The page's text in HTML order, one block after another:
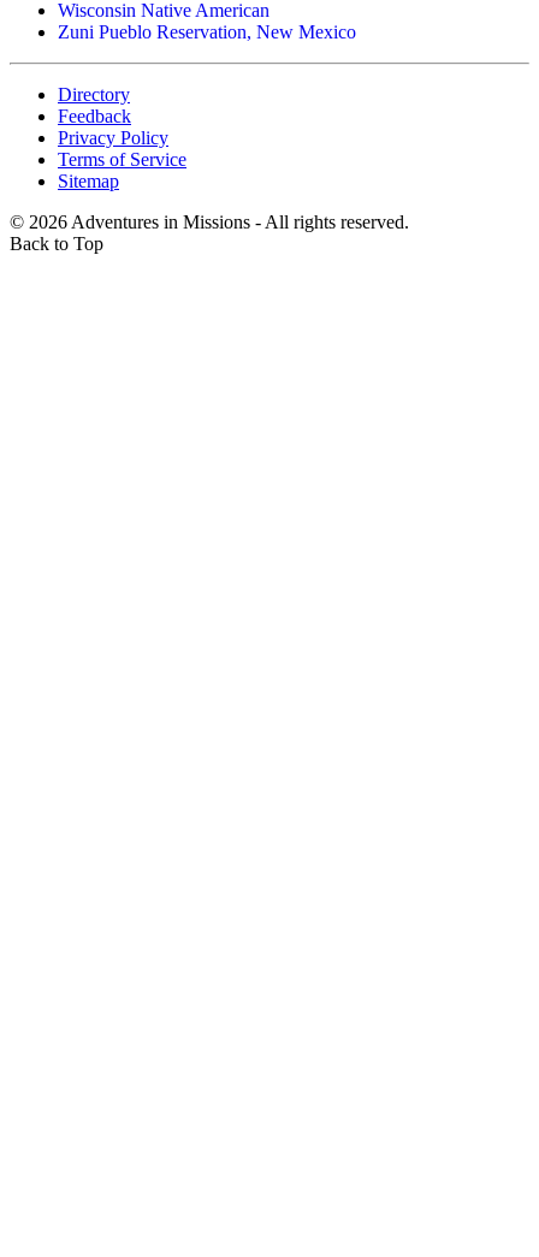
Wisconsin Native American
Zuni Pueblo Reservation, New Mexico
Directory
Feedback
Privacy Policy
Terms of Service
Sitemap
© 2026 Adventures in Missions - All rights reserved.
Back to Top